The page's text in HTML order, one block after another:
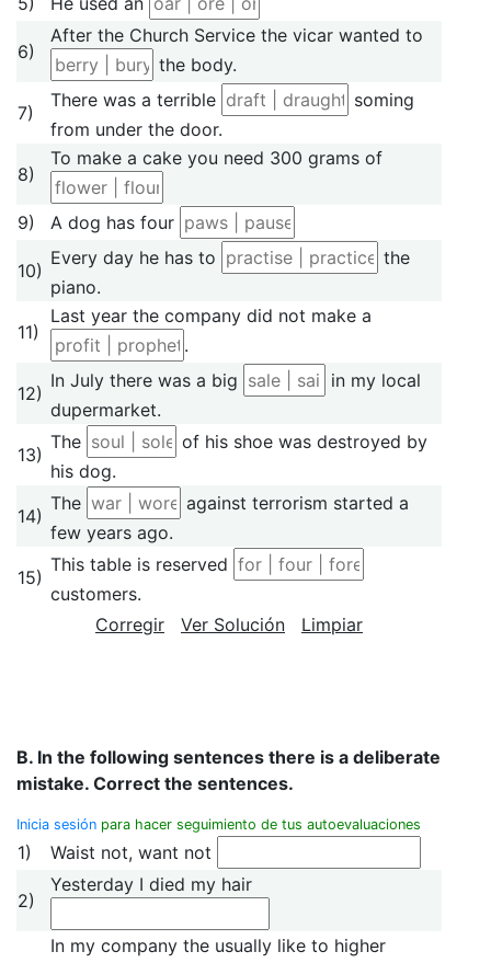
6)
After the Church Service the vicar wanted to
the body.
7)
There was a terrible
soming
from under the door.
8)
To make a cake you need 300 grams of
9) A dog has four
10)
Every day he has to
the
piano.
11)
Last year the company did not make a
.
12)
In July there was a big
in my local
dupermarket.
13)
The
of his shoe was destroyed by
his dog.
14)
The
against terrorism started a
few years ago.
15)
This table is reserved
customers.
Corregir
Ver Solución Limpiar
B. In the following sentences there is a deliberate
mistake. Correct the sentences.
Inicia sesión para hacer seguimiento de tus autoevaluaciones
1) Waist not, want not
2)
Yesterday I died my hair
In my company the usually like to higher